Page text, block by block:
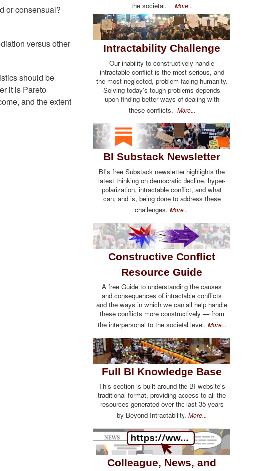
or consensual?
versus other
should be
it is Pareto
and the extent
the societal. More...
Intractability Challenge
Our inability to constructively handle
intractable conflict is the most serious, and
the most neglected, problem facing humanity.
Solving today's tough problems depends
upon finding better ways of dealing with
these conflicts. More...
BI Substack Newsletter
BI's free Substack newsletter highlights the
latest thinking on democratic decline, hyper-
polarization, intractable conflict, and what
can, and is, being done to address these
challenges. More...
Constructive Conflict
Resource Guide
A free Guide to understanding the causes
and consequences of intractable conflicts
and the ways in which we can all help handle
these conflicts more constructively — from
the interpersonal to the societal level. More...
Full BI Knowledge Base
This section is built around the BI website's
traditional format, providing access to all the
resources generated over the last 35 years
by Beyond Intractability. More...
Colleague, News, and